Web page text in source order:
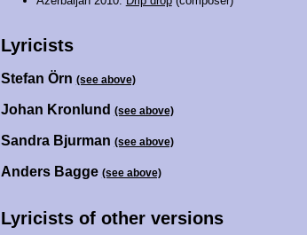
Lyricists
Stefan Örn (see above)
Johan Kronlund (see above)
Sandra Bjurman (see above)
Anders Bagge (see above)
Lyricists of other versions